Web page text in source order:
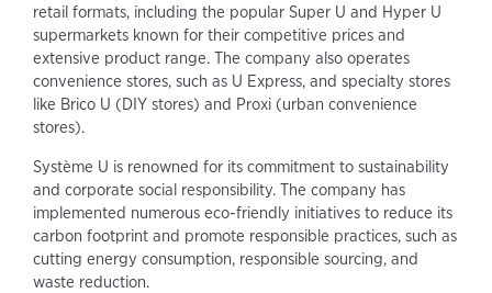
retail formats, including the popular Super U and Hyper U
supermarkets known for their competitive prices and
extensive product range. The company also operates
convenience stores, such as U Express, and specialty stores
like Brico U (DIY stores) and Proxi (urban convenience
stores).
Système U is renowned for its commitment to sustainability
and corporate social responsibility. The company has
implemented numerous eco-friendly initiatives to reduce its
carbon footprint and promote responsible practices, such as
cutting energy consumption, responsible sourcing, and
waste reduction.